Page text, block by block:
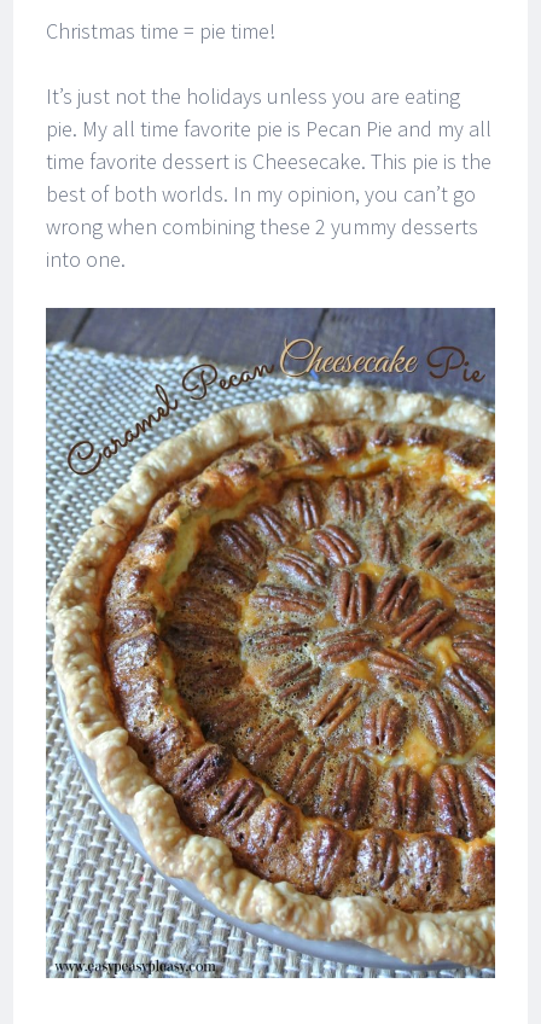
Christmas time = pie time!
It’s just not the holidays unless you are eating
pie. My all time favorite pie is Pecan Pie and my all
time favorite dessert is Cheesecake. This pie is the
best of both worlds. In my opinion, you can’t go
wrong when combining these 2 yummy desserts
into one.